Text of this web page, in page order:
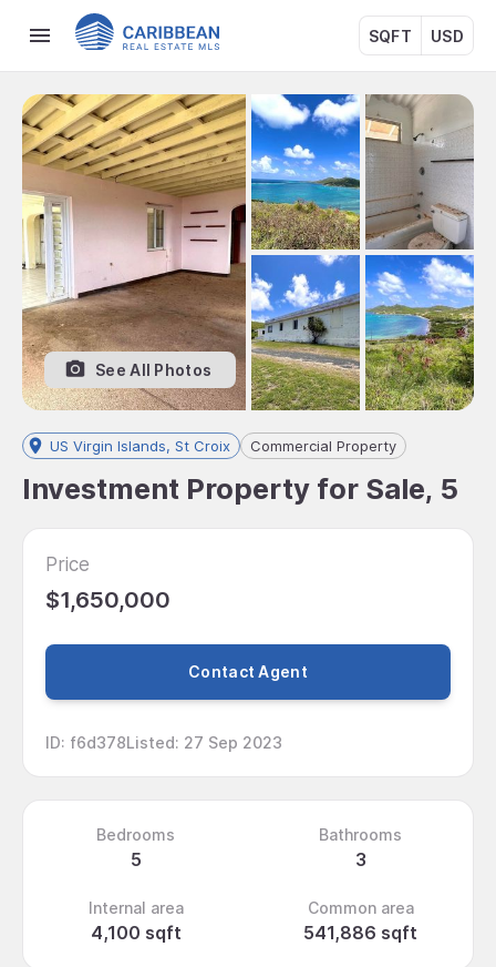
SQFT USD
See All Photos
US Virgin Islands, St Croix Commercial Property
Investment Property for Sale, 5
Price
$1,650,000
Contact Agent
ID: f6d378Listed: 27 Sep 2023
Bedrooms
5
Bathrooms
3
Internal area
4,100 sqft
Common area
541,886 sqft